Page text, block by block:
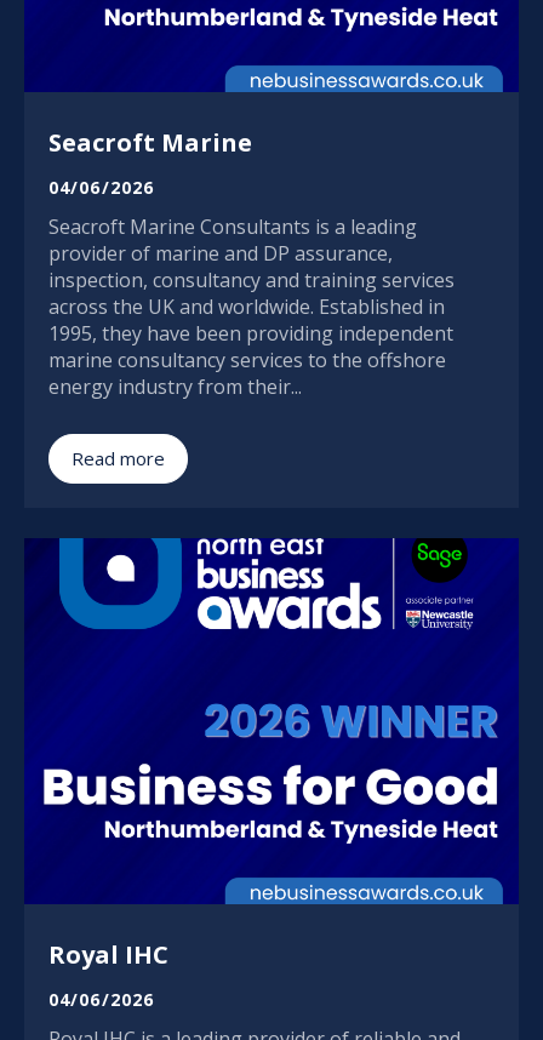
Seacroft Marine
04/06/2026
Seacroft Marine Consultants is a leading
provider of marine and DP assurance,
inspection, consultancy and training services
across the UK and worldwide. Established in
1995, they have been providing independent
marine consultancy services to the offshore
energy industry from their...
Read more
Royal IHC
04/06/2026